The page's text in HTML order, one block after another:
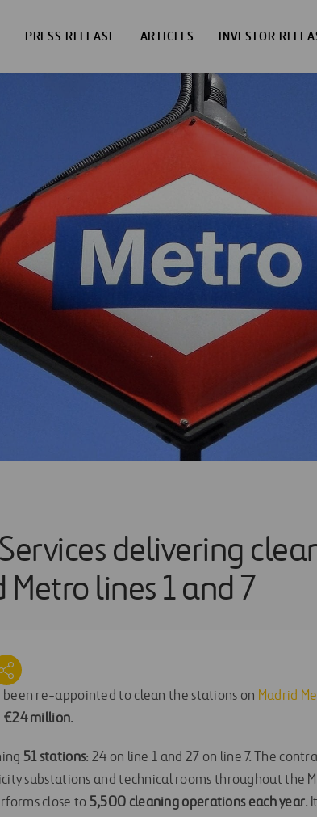
PRESS RELEASE ARTICLES INVESTOR
delivering
Metro lines 1 and 7
been re-appointed to clean the stations on Madrid
€24 million.
51 stations: 24 on line 1 and 27 on line 7. The
substations and technical rooms throughout the
close to 5,500 cleaning operations each year.